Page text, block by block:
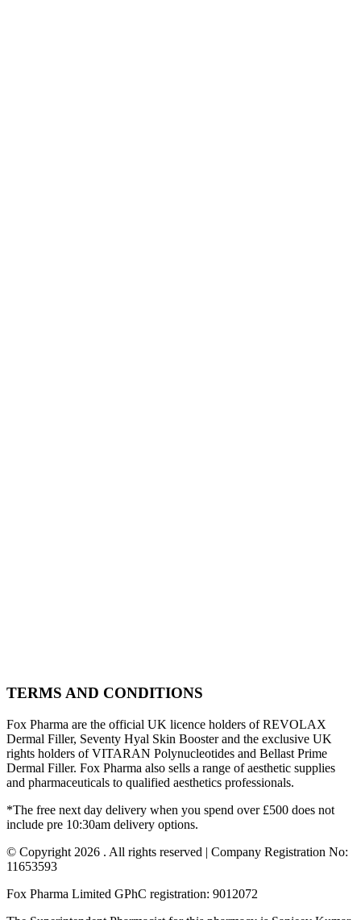
TERMS AND CONDITIONS
Fox Pharma are the official UK licence holders of REVOLAX
Dermal Filler, Seventy Hyal Skin Booster and the exclusive UK
rights holders of VITARAN Polynucleotides and Bellast Prime
Dermal Filler. Fox Pharma also sells a range of aesthetic supplies
and pharmaceuticals to qualified aesthetics professionals.
*The free next day delivery when you spend over £500 does not
include pre 10:30am delivery options.
© Copyright 2026 . All rights reserved | Company Registration No:
11653593
Fox Pharma Limited GPhC registration: 9012072